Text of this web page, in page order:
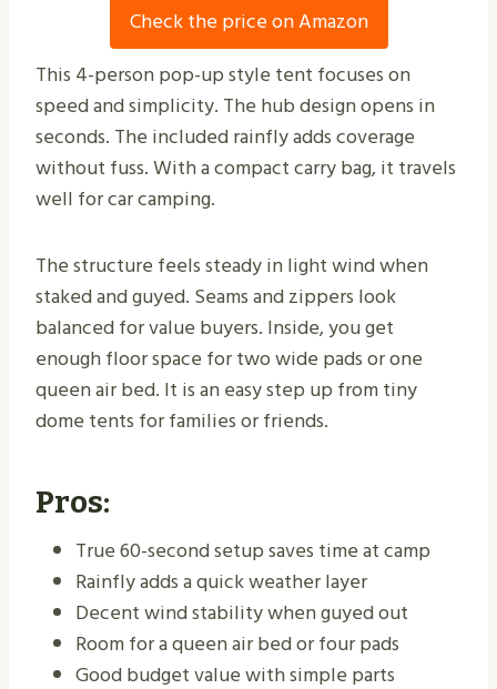
Check the price on Amazon
This 4-person pop-up style tent focuses on
speed and simplicity. The hub design opens in
seconds. The included rainfly adds coverage
without fuss. With a compact carry bag, it travels
well for car camping.
The structure feels steady in light wind when
staked and guyed. Seams and zippers look
balanced for value buyers. Inside, you get
enough floor space for two wide pads or one
queen air bed. It is an easy step up from tiny
dome tents for families or friends.
Pros:
True 60-second setup saves time at camp
Rainfly adds a quick weather layer
Decent wind stability when guyed out
Room for a queen air bed or four pads
Good budget value with simple parts